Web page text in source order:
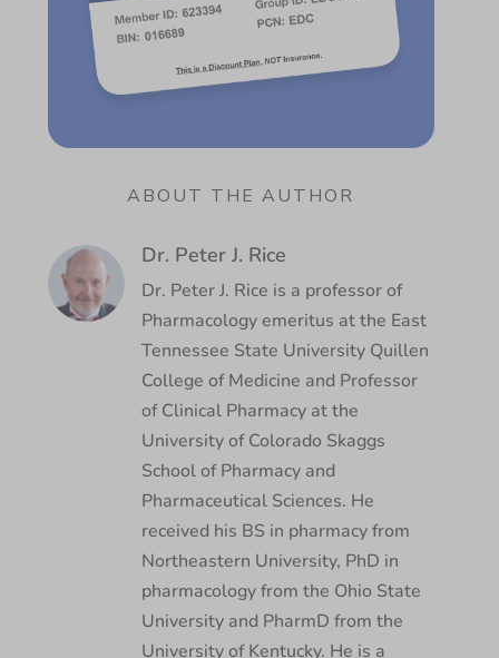
ABOUT THE AUTHOR
Dr. Peter J. Rice
Dr. Peter J. Rice is a professor of
Pharmacology emeritus at the East
Tennessee State University Quillen
College of Medicine and Professor
of Clinical Pharmacy at the
University of Colorado Skaggs
School of Pharmacy and
Pharmaceutical Sciences. He
received his BS in pharmacy from
Northeastern University, PhD in
pharmacology from the Ohio State
University and PharmD from the
University of Kentucky. He is a